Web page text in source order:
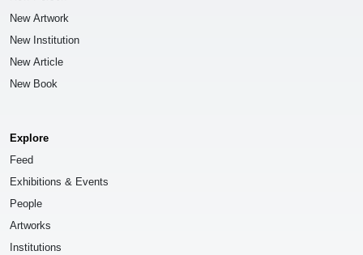
New Artwork
New Institution
New Article
New Book
Explore
Feed
Exhibitions & Events
People
Artworks
Institutions